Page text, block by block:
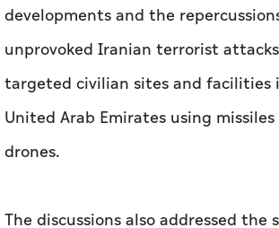
developments and the
unprovoked Iranian terrorist
targeted civilian sites and facilities
United Arab Emirates using missiles
drones.
The discussions also addressed the